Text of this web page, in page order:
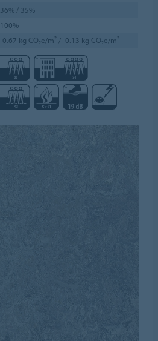
36% / 35%
100%
-0.67 kg CO₂e/m² / -0.13 kg CO₂e/m²